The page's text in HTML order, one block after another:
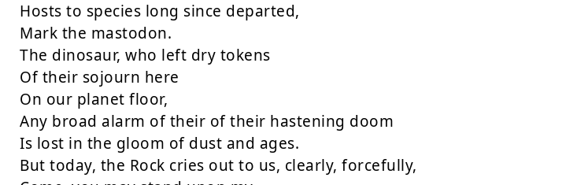
Hosts to species long since departed,
Mark the mastodon.
The dinosaur, who left dry tokens
Of their sojourn here
On our planet floor,
Any broad alarm of their of their hastening doom
Is lost in the gloom of dust and ages.
But today, the Rock cries out to us, clearly, forcefully,